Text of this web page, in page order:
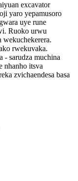
excavator
yaro yepamusoro
uye rune
Ruoko urwu
wekuchekerera.
rwekuvaka.
- sarudza muchina
nhanho itsva
zvichaendesa basa